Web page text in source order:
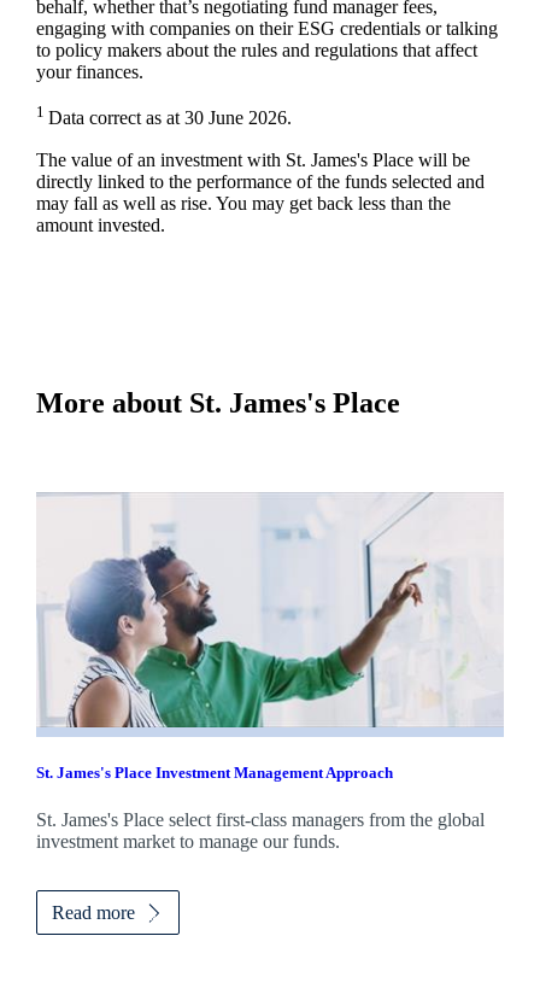
behalf, whether that’s negotiating fund manager fees,
engaging with companies on their ESG credentials or talking
to policy makers about the rules and regulations that affect
your finances.
1 Data correct as at 30 June 2026.
The value of an investment with St. James'sPlace will be
directly linked to the performance of the funds selected and
may fall as well as rise. You may get back less than the
amount invested.
More about St. James'sPlace
St. James'sPlace Investment Management Approach
St. James'sPlace select first-class managers from the global
investment market to manage our funds.
Read more